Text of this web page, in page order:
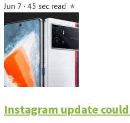
Jun 7 · 45 sec read
Instagram update